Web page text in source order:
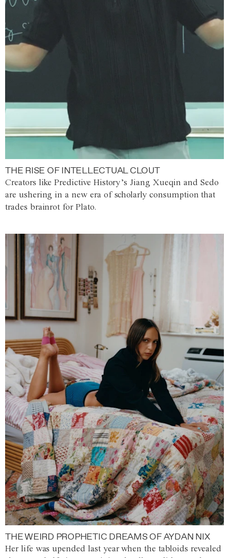
THE RISE OF INTELLECTUAL CLOUT
Creators like Predictive History’s Jiang Xueqin and Sedo
are ushering in a new era of scholarly consumption that
trades brainrot for Plato.
THE WEIRD PROPHETIC DREAMS OF AYDAN NIX
Her life was upended last year when the tabloids revealed